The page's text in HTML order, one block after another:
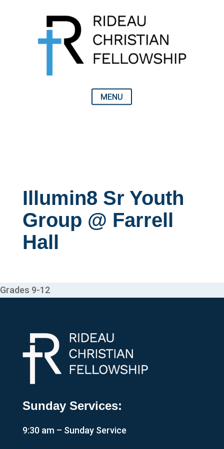
Illumin8 Sr Youth
Group @ Farrell
Hall
Grades 9-12
Sunday Services:
9:30 am – Sunday Service